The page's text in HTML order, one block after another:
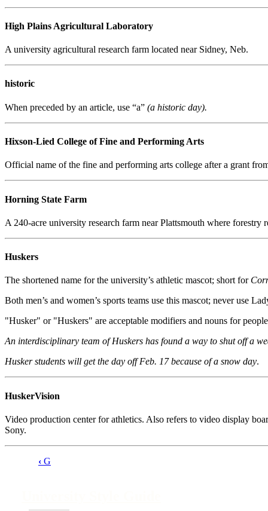
High Plains Agricultural Laboratory
A university agricultural research farm located near Sidney, Neb.
historic
When preceded by an article, use “a” (a historic day).
Hixson-Lied College of Fine and Performing Arts
Official name of the fine and performing arts college after a grant
Horning State Farm
A 240-acre university research farm near Plattsmouth where forestry
Huskers
The shortened name for the university’s athletic mascot; short for
Both men’s and women’s sports teams use this mascot; never use
"Husker" or "Huskers" are acceptable modifiers and nouns for
An interdisciplinary team of Huskers has found a way to shut off a
Husker students will get the day off Feb. 17 because of a snow day.
HuskerVision
Video production center for athletics. Also refers to video display
Sony.
‹ G